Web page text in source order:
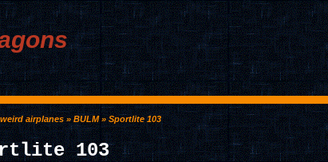
weird airplanes»BULM» Sportlite 103
103